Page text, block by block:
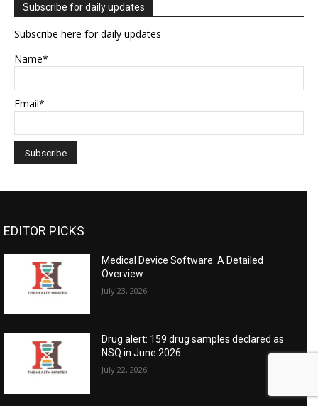
Subscribe for daily updates
Subscribe here for daily updates
Name*
Email*
EDITOR PICKS
Medical Device Software: A Detailed
Overview
July 23, 2026
Drug alert: 159 drug samples declared as
NSQ in June 2026
July 22, 2026